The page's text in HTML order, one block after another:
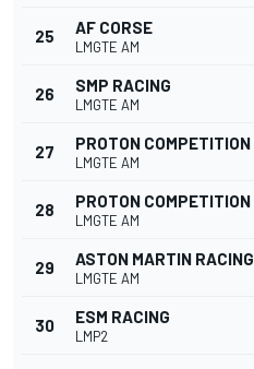
25 AF CORSE
LMGTE AM
26 SMP RACING
LMGTE AM
27 PROTON COMPETITION
LMGTE AM
28 PROTON COMPETITION
LMGTE AM
29 ASTON MARTIN RACING
LMGTE AM
30 ESM RACING
LMP2